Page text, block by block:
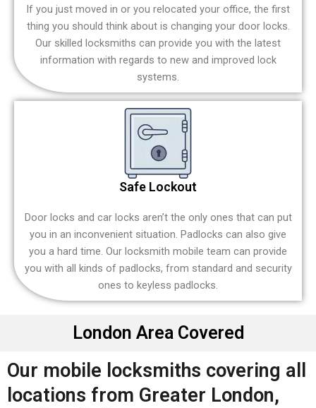
If you just moved in or you relocated your office, the first
thing you should think about is changing your door locks.
Our skilled locksmiths can provide you with the latest
information with regards to new and improved lock
systems.
Safe Lockout
Door locks and car locks aren’t the only ones that can put
you in an inconvenient situation. Padlocks can also give
you a hard time. Our locksmith mobile team can provide
you with all kinds of padlocks, from standard and security
ones to keyless padlocks.
London Area Covered
Our mobile locksmiths covering all
locations from Greater London,